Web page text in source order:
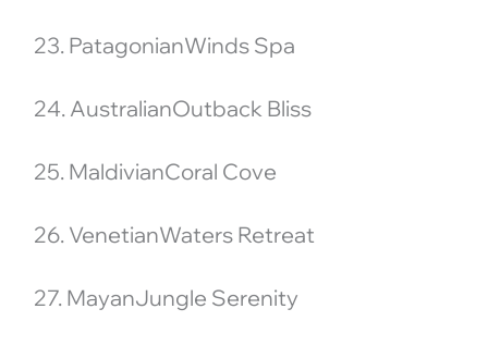
23. PatagonianWinds Spa
24. AustralianOutback Bliss
25. MaldivianCoral Cove
26. VenetianWaters Retreat
27. MayanJungle Serenity